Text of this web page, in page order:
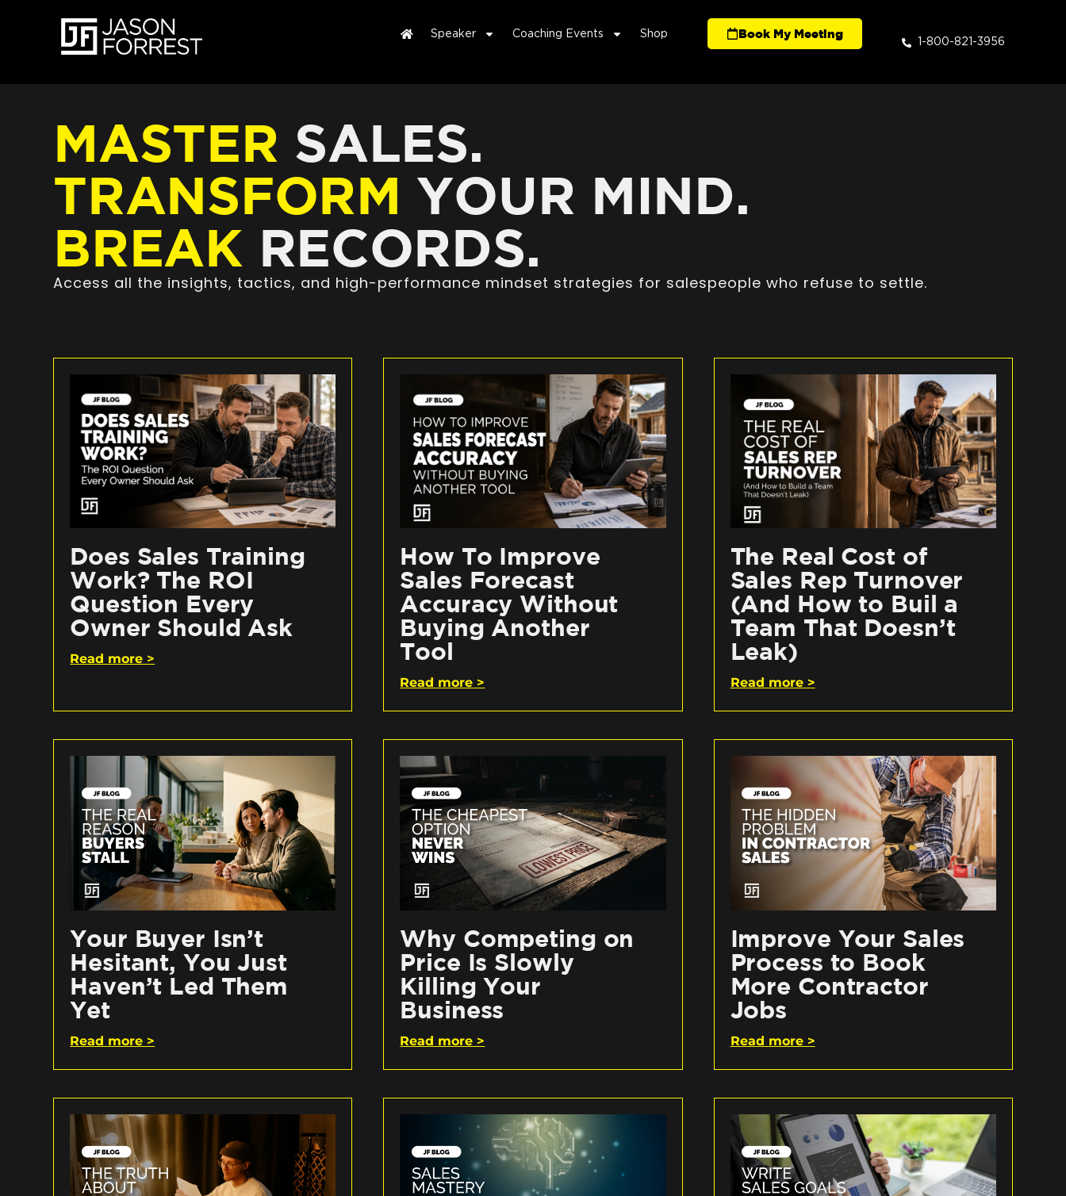
Speaker Coaching Events Shop Book My Meeting
1-800-821-3956
MASTER SALES.
TRANSFORM YOUR MIND.
BREAK RECORDS.
Access all the insights, tactics, and high-performance mindset strategies for salespeople who refuse to settle.
Does Sales Training
Work? The ROI
Question Every
Owner Should Ask
Read more >
How To Improve
Sales Forecast
Accuracy Without
Buying Another
Tool
Read more >
The Real Cost of
Sales Rep Turnover
(And How to Buil a
Team That Doesn’t
Leak)
Read more >
Your Buyer Isn’t
Hesitant, You Just
Haven’t Led Them
Yet
Read more >
Why Competing on
Price Is Slowly
Killing Your
Business
Read more >
Improve Your Sales
Process to Book
More Contractor
Jobs
Read more >